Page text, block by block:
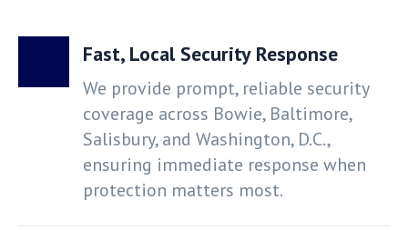
Fast, Local Security Response
We provide prompt, reliable security
coverage across Bowie, Baltimore,
Salisbury, and Washington, D.C.,
ensuring immediate response when
protection matters most.